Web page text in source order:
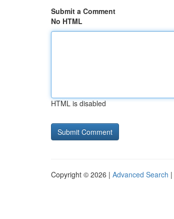
Submit a Comment
No HTML
HTML is disabled
Copyright © 2026 | Advanced Search |